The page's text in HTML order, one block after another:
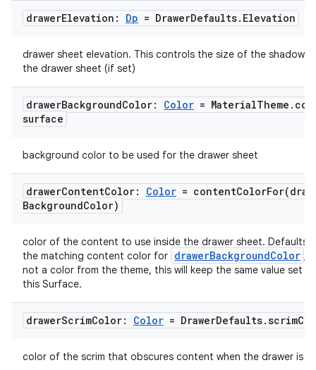
drawerElevation: Dp = DrawerDefaults. Elevation
drawer sheet elevation. This controls the size of the shadow
the drawer sheet (if set)
drawerBackgroundColor: Color = MaterialTheme .
surface
background color to be used for the drawer sheet
drawerContentColor: Color = contentColorFor(
BackgroundColor)
color of the content to use inside the drawer sheet. Defaults
the matching content color for drawerBackgroundColor
not a color from the theme, this will keep the same value set
this Surface.
drawerScrimColor: Color = DrawerDefaults.scrim
color of the scrim that obscures content when the drawer is